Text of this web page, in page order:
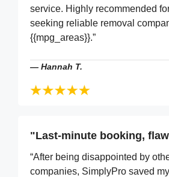
service. Highly recommended
seeking reliable removal
{{mpg_areas}}.”
— Hannah T.
"Last-minute booking,
“After being disappointed by
companies, SimplyPro saved my